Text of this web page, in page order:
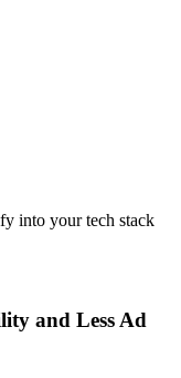
into your tech stack
and Less Ad